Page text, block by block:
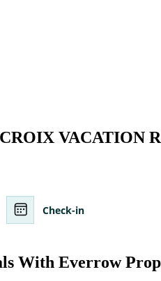
VACATION
Check-in
With Everrow